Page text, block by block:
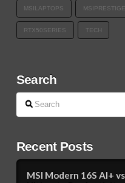
MSILAPTOPS MSIPRESTIGE
RTX50SERIES TECH​
Search
Search
Recent Posts
MSI Modern 16S AI+